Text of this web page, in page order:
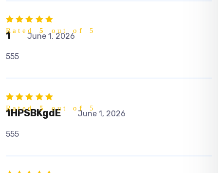
Rated 5 out of 5
1 June 1, 2026
555
Rated 5 out of 5
1HPSBKgdE June 1, 2026
555